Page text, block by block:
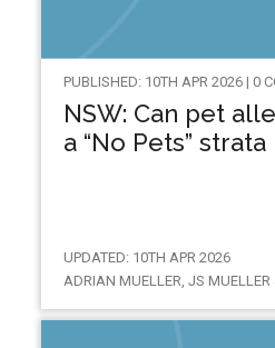
PUBLISHED: 10TH APR 2026 | 0
NSW: Can pet
a “No Pets”
UPDATED: 10TH APR 2026
ADRIAN MUELLER, JS MUELLER